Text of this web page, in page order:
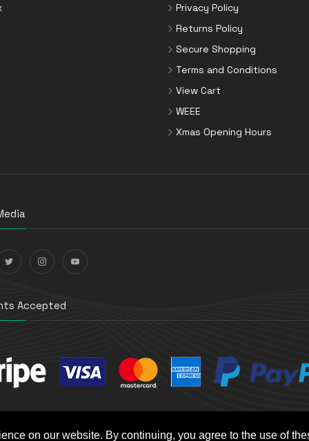
on our website. By continuing, you agree to the use of
Privacy Policy
Returns Policy
Secure Shopping
Terms and Conditions
View Cart
WEEE
Xmas Opening Hours
Accepted
e-Commerce